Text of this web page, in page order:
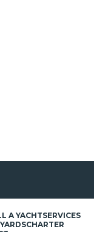
A YACHTSERVICES
CHARTER